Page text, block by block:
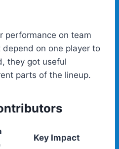
performance on team
on one player to
they got useful
parts of the lineup.
Key Impact